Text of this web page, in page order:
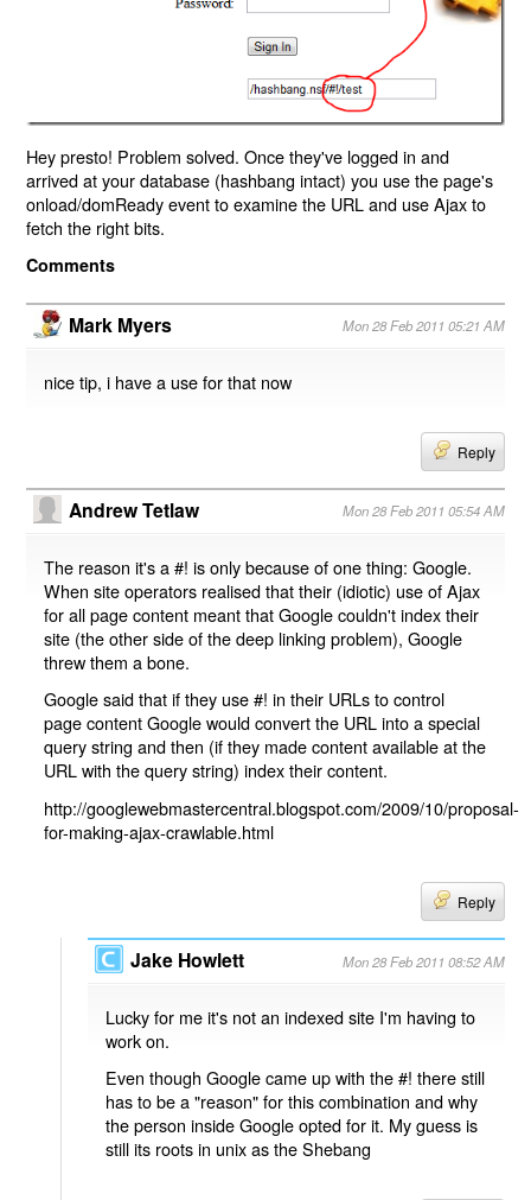
Hey presto! Problem solved. Once they've logged in and
arrived at your database (hashbang intact) you use the page's
onload/domReady event to examine the URL and use Ajax to
fetch the right bits.
Comments
Mark Myers Mon 28 Feb 2011 05:21 AM
nice tip, i have a use for that now
Reply
Andrew Tetlaw Mon 28 Feb 2011 05:54 AM
The reason it's a #! is only because of one thing: Google.
When site operators realised that their (idiotic) use of Ajax
for all page content meant that Google couldn't index their
site (the other side of the deep linking problem), Google
threw them a bone.
Google said that if they use #! in their URLs to control
page content Google would convert the URL into a special
query string and then (if they made content available at the
URL with the query string) index their content.
http://googlewebmastercentral.blogspot.com/2009/10/proposal-
for-making-ajax-crawlable.html
Reply
Jake Howlett Mon 28 Feb 2011 08:52 AM
Lucky for me it's not an indexed site I'm having to
work on.
Even though Google came up with the #! there still
has to be a "reason" for this combination and why
the person inside Google opted for it. My guess is
still its roots in unix as the Shebang